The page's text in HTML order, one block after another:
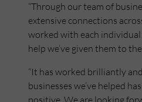
“Through our team of
extensive connections
worked with each
help we’ve given them to
“It has worked brilliantly
businesses we’ve helped